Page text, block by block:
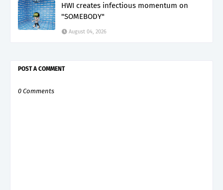
HWI creates infectious momentum on
"SOMEBODY"
August 04, 2026
POST A COMMENT
0 Comments